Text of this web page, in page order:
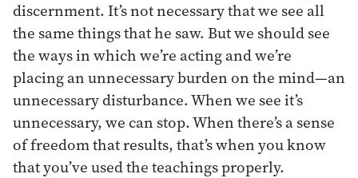
discernment. It’s not necessary that we see all
the same things that he saw. But we should see
the ways in which we’re acting and we’re
placing an unnecessary burden on the mind—an
unnecessary disturbance. When we see it’s
unnecessary, we can stop. When there’s a sense
of freedom that results, that’s when you know
that you’ve used the teachings properly.